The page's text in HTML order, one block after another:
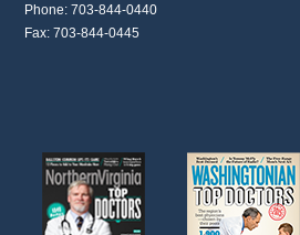
Phone: 703-844-0440
Fax: 703-844-0445